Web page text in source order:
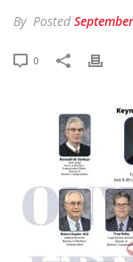
By Posted
0